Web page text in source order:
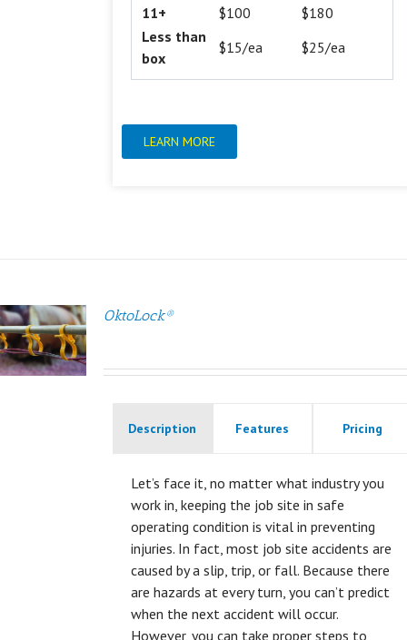
11+
$100
$180
Less than
box
$15/ea $25/ea
LEARN MORE
OktoLock®
Description Features Pricing
Let’s face it, no matter what industry you
work in, keeping the job site in safe
operating condition is vital in preventing
injuries. In fact, most job site accidents are
caused by a slip, trip, or fall. Because there
are hazards at every turn, you can’t predict
when the next accident will occur.
However, you can take proper steps to